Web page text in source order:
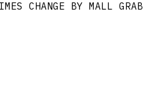
CHANGE BY MALL GRAB